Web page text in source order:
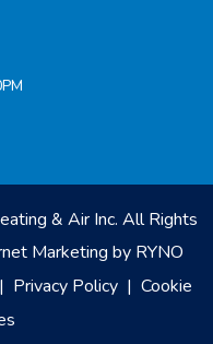
& Air Inc. All Rights
Marketing by RYNO
| Privacy Policy | Cookie